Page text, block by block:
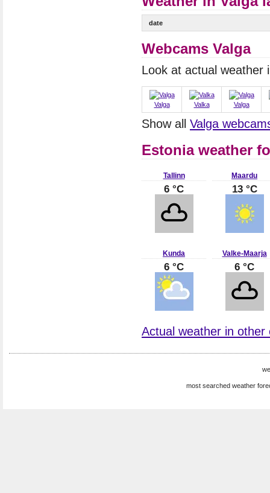
date
Webcams Valga
Look at actual weather
Valga Valka Valga
Show all Valga
Estonia weather
Tallinn
6 °C
Maardu
13 °C
Kunda
6 °C
Valke-Maarja
6 °C
Actual weather in other
most searched weather